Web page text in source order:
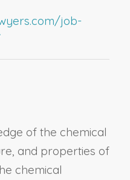
job-
of the chemical
and properties of
chemical